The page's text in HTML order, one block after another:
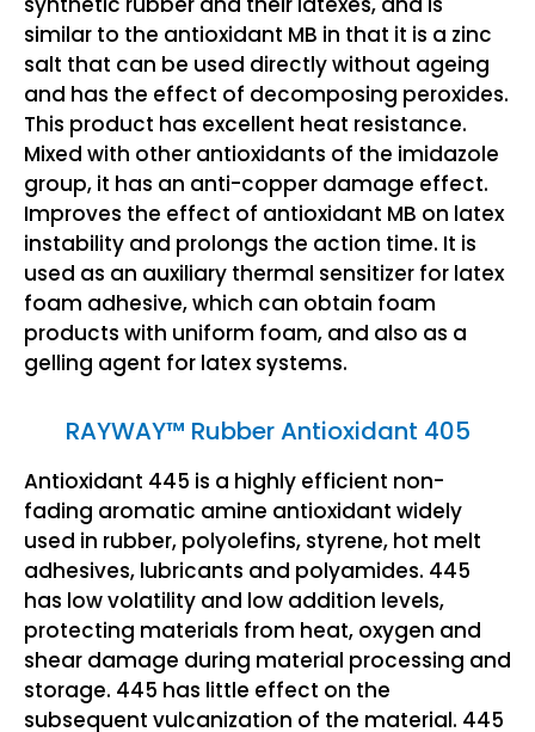
similar to the antioxidant MB in that it is a zinc
salt that can be used directly without ageing
and has the effect of decomposing peroxides.
This product has excellent heat resistance.
Mixed with other antioxidants of the imidazole
group, it has an anti-copper damage effect.
Improves the effect of antioxidant MB on latex
instability and prolongs the action time. It is
used as an auxiliary thermal sensitizer for latex
foam adhesive, which can obtain foam
products with uniform foam, and also as a
gelling agent for latex systems.
RAYWAY™ Rubber Antioxidant 405
Antioxidant 445 is a highly efficient non-
fading aromatic amine antioxidant widely
used in rubber, polyolefins, styrene, hot melt
adhesives, lubricants and polyamides. 445
has low volatility and low addition levels,
protecting materials from heat, oxygen and
shear damage during material processing and
storage. 445 has little effect on the
subsequent vulcanization of the material. 445